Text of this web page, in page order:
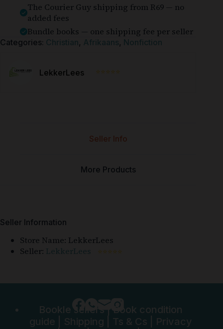
The Courier Guy shipping from R69 — no
added fees
Bundle books — one shipping fee per seller
Categories: Christian, Afrikaans, Nonfiction
LekkerLees ⭐⭐⭐⭐⭐
Seller Info
More Products
Seller Information
Store Name: LekkerLees
Seller: LekkerLees ⭐⭐⭐⭐⭐
Bookle sellers|Book condition
guide
Shipping Ts & Cs
Privacy